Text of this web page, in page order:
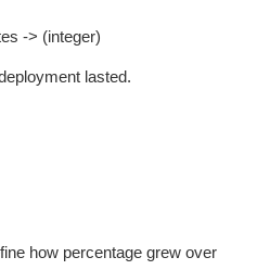
-> (integer)
lasted.
how percentage grew over